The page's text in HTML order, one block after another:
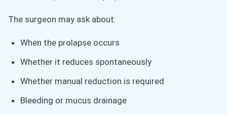
The surgeon may ask about:
When the prolapse occurs
Whether it reduces spontaneously
Whether manual reduction is required
Bleeding or mucus drainage